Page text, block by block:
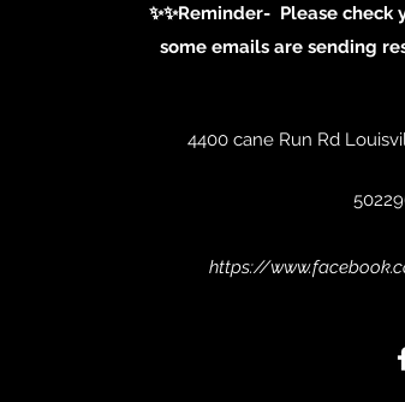
✨✨Reminder- Please check
some emails are sending
4400 cane Run Rd
https://